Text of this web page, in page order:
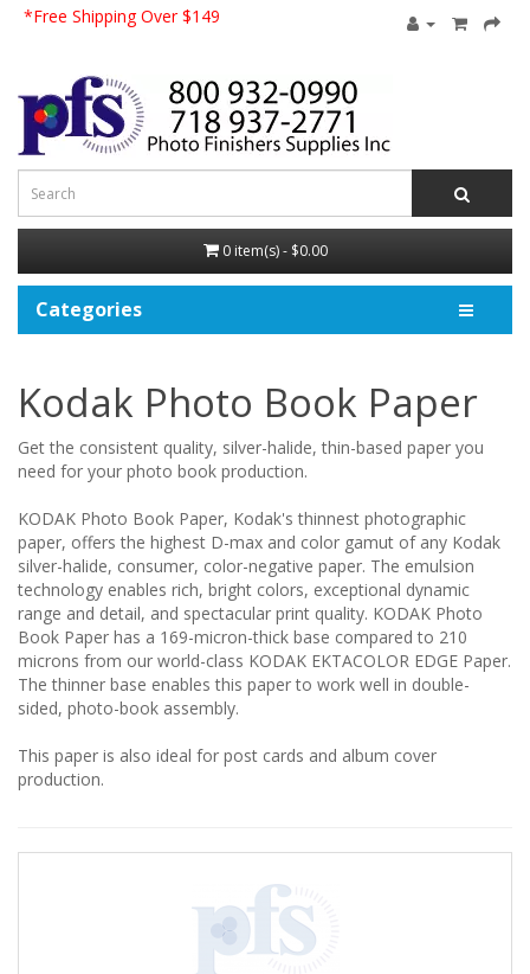
*Free Shipping Over $149
0 item(s) - $0.00
Categories
Kodak Photo Book Paper
Get the consistent quality, silver-halide, thin-based paper you
need for your photo book production.
KODAK Photo Book Paper, Kodak's thinnest photographic
paper, offers the highest D-max and color gamut of any Kodak
silver-halide, consumer, color-negative paper. The emulsion
technology enables rich, bright colors, exceptional dynamic
range and detail, and spectacular print quality. KODAK Photo
Book Paper has a 169-micron-thick base compared to 210
microns from our world-class KODAK EKTACOLOR EDGE Paper.
The thinner base enables this paper to work well in double-
sided, photo-book assembly.
This paper is also ideal for post cards and album cover
production.